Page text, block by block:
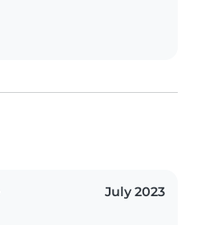
July 2023